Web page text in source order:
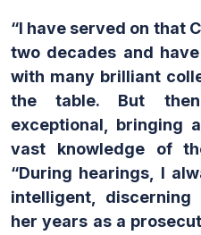
“I have served on that
two decades and
with many brilliant
the table. But
exceptional, bringing
vast knowledge of
“During hearings, I
intelligent, discerning
her years as a